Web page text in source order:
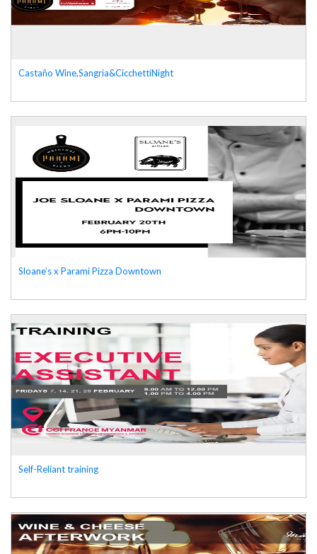
Castaño Wine,Sangria&CicchettiNight
Sloane’s x Parami Pizza Downtown
Self-Reliant training